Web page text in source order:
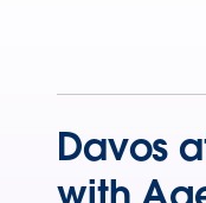
Davos